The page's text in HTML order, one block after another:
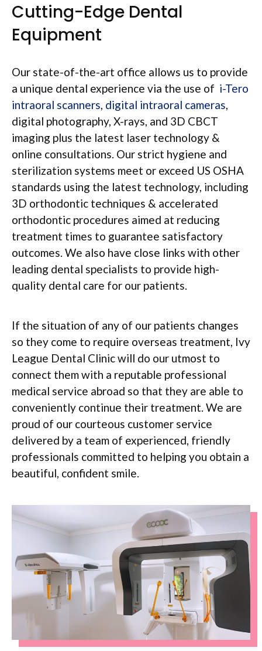
Cutting-Edge Dental
Equipment
Our state-of-the-art office allows us to provide
a unique dental experience via the use of i-Tero
intraoral scanners, digital intraoral cameras,
digital photography, X-rays, and 3D CBCT
imaging plus the latest laser technology &
online consultations. Our strict hygiene and
sterilization systems meet or exceed US OSHA
standards using the latest technology, including
3D orthodontic techniques & accelerated
orthodontic procedures aimed at reducing
treatment times to guarantee satisfactory
outcomes. We also have close links with other
leading dental specialists to provide high-
quality dental care for our patients.
If the situation of any of our patients changes
so they come to require overseas treatment, Ivy
League Dental Clinic will do our utmost to
connect them with a reputable professional
medical service abroad so that they are able to
conveniently continue their treatment. We are
proud of our courteous customer service
delivered by a team of experienced, friendly
professionals committed to helping you obtain a
beautiful, confident smile.